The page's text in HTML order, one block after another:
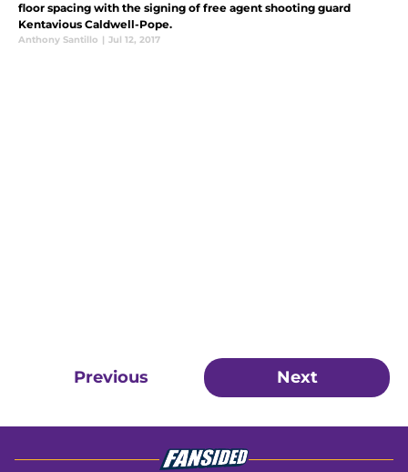
floor spacing with the signing of free agent shooting guard
Kentavious Caldwell-Pope.
Anthony Santillo | Jul 12, 2017
Previous Next